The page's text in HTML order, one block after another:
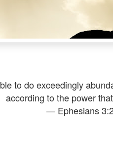
to do exceedingly
according to the power
— Ephesians